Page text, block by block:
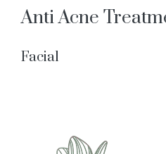
Anti Acne
Facial